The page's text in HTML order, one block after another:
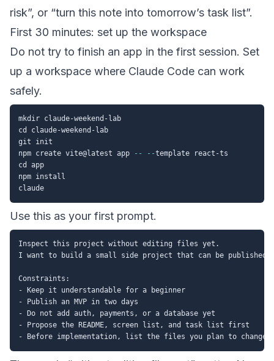
risk”, or “turn this note into tomorrow’s task list”.
First 30 minutes: set up the workspace
Do not try to finish an app in the first session. Set
up a workspace where Claude Code can work
safely.
mkdir claude-weekend-lab
cd claude-weekend-lab
git init
npm create vite@latest app
-- --template react-ts
cd app
npm install
Use this as your first prompt.
Inspect this project without editing files yet.
I want to build a small side project that can be published
Constraints:
- Keep it understandable for a beginner
- Publish an MVP in two days
- Do not add auth, payments, or a database yet
- Propose the README, screen list, and task list first